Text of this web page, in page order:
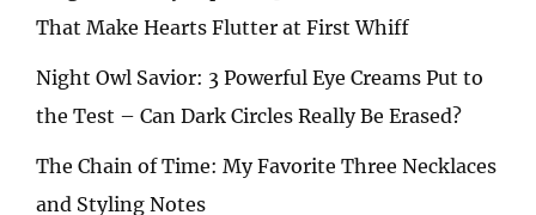
That Make Hearts Flutter at First Whiff
Night Owl Savior: 3 Powerful Eye Creams Put to
the Test – Can Dark Circles Really Be Erased?
The Chain of Time: My Favorite Three Necklaces
and Styling Notes